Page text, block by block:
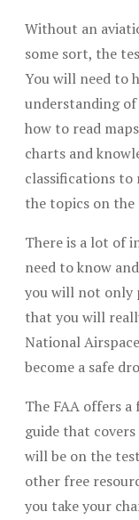
Without an
some sort, the
You will need to
understanding
how to read
charts and
classifications to
the topics on the
There is a lot of
need to know
you will not only
that you will
National
become a safe
The FAA offers
guide that
will be on the
other free
you take your